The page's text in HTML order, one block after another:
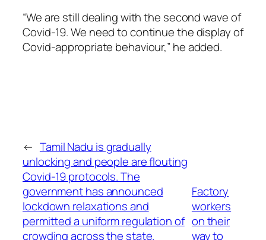
“We are still dealing with the second wave of
Covid-19. We need to continue the display of
Covid-appropriate behaviour,” he added.
← Tamil Nadu is gradually
unlocking and people are flouting
Covid-19 protocols. The
government has announced
lockdown relaxations and
permitted a uniform regulation of
crowding across the state.
Factory
workers
on their
way to